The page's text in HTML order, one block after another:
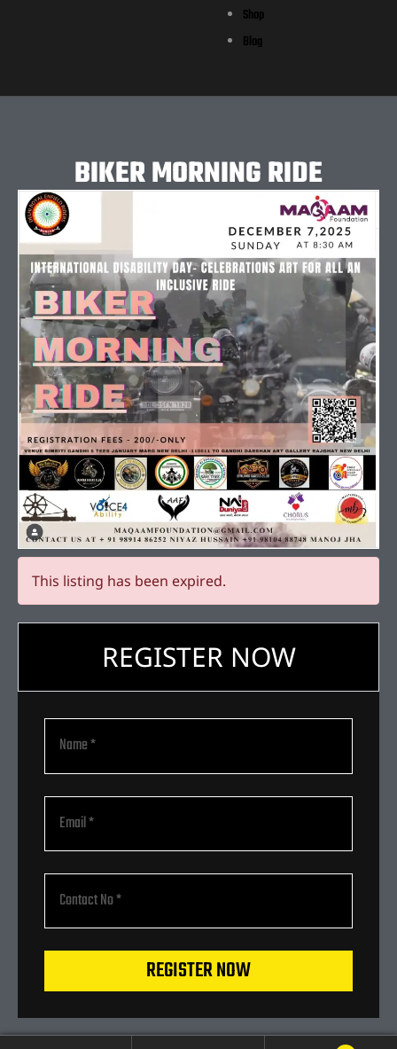
Shop
Blog
BIKER MORNING RIDE
This listing has been expired.
REGISTER NOW
REGISTER NOW